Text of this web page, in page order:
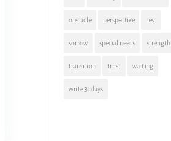
obstacle perspective rest
sorrow special needs strength
transition trust waiting
write 31 days